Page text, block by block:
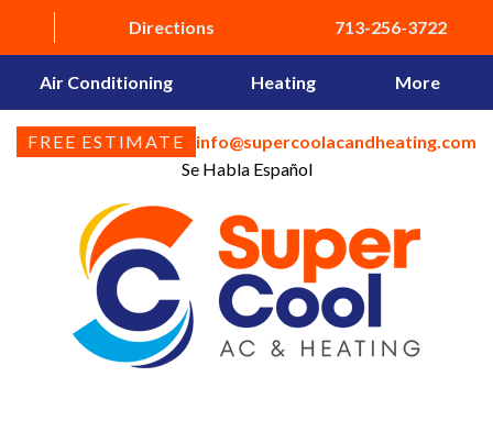
Directions 713-256-3722
Air Conditioning Heating More
FREE ESTIMATE
info@supercoolacandheating.com
Se Habla Español